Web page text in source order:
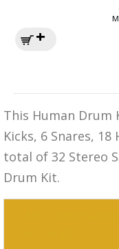
This Human Drum
Kicks, 6 Snares,
total of 32 Stereo
Drum Kit.